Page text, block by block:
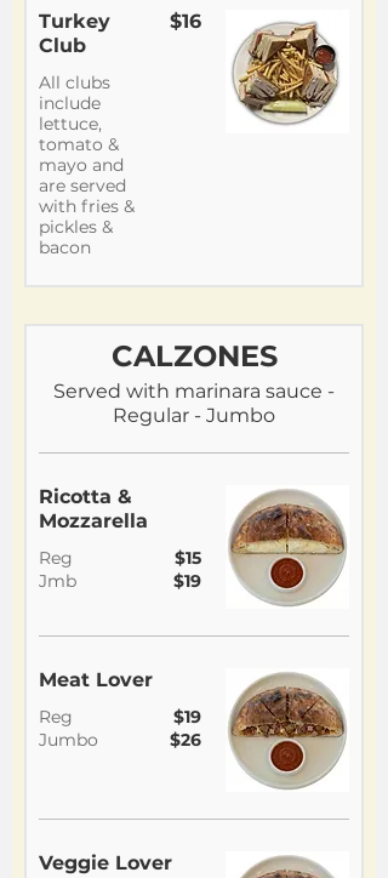
Turkey
Club
All clubs
include
lettuce,
tomato &
mayo and
are served
with fries &
pickles &
bacon
$16
CALZONES
Served with marinara sauce -
Regular - Jumbo
Ricotta &
Mozzarella
Reg
$15
Jmb
$19
Meat Lover
Reg
$19
Jumbo
$26
Veggie Lover